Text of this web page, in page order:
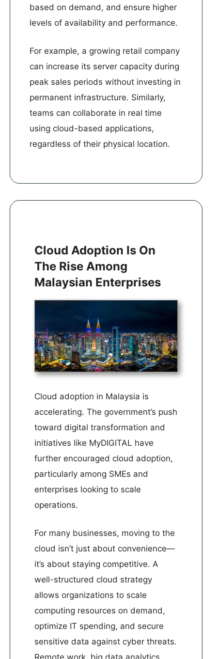
based on demand, and ensure higher
levels of availability and performance.
For example, a growing retail company
can increase its server capacity during
peak sales periods without investing in
permanent infrastructure. Similarly,
teams can collaborate in real time
using cloud-based applications,
regardless of their physical location.
Cloud Adoption Is On
The Rise Among
Malaysian Enterprises
Cloud adoption in Malaysia is
accelerating. The government’s push
toward digital transformation and
initiatives like MyDIGITAL have
further encouraged cloud adoption,
particularly among SMEs and
enterprises looking to scale
operations.
For many businesses, moving to the
cloud isn’t just about convenience—
it’s about staying competitive. A
well-structured cloud strategy
allows organizations to scale
computing resources on demand,
optimize IT spending, and secure
sensitive data against cyber threats.
Remote work, big data analytics,